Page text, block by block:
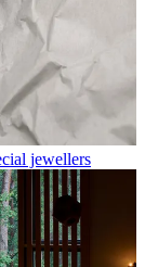
jewellers